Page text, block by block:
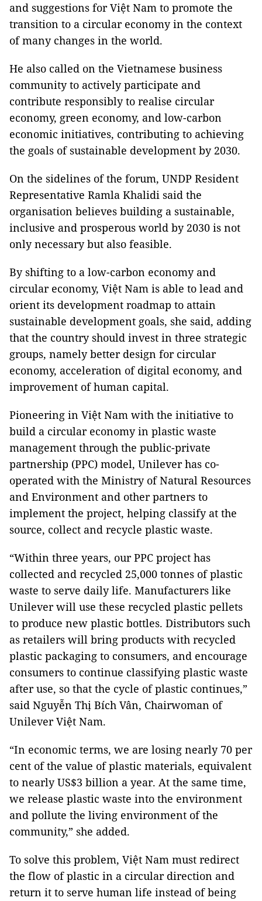
and suggestions for Việt Nam to promote the
transition to a circular economy in the context
of many changes in the world.
He also called on the Vietnamese business
community to actively participate and
contribute responsibly to realise circular
economy, green economy, and low-carbon
economic initiatives, contributing to achieving
the goals of sustainable development by 2030.
On the sidelines of the forum, UNDP Resident
Representative Ramla Khalidi said the
organisation believes building a sustainable,
inclusive and prosperous world by 2030 is not
only necessary but also feasible.
By shifting to a low-carbon economy and
circular economy, Việt Nam is able to lead and
orient its development roadmap to attain
sustainable development goals, she said, adding
that the country should invest in three strategic
groups, namely better design for circular
economy, acceleration of digital economy, and
improvement of human capital.
Pioneering in Việt Nam with the initiative to
build a circular economy in plastic waste
management through the public-private
partnership (PPC) model, Unilever has co-
operated with the Ministry of Natural Resources
and Environment and other partners to
implement the project, helping classify at the
source, collect and recycle plastic waste.
“Within three years, our PPC project has
collected and recycled 25,000 tonnes of plastic
waste to serve daily life. Manufacturers like
Unilever will use these recycled plastic pellets
to produce new plastic bottles. Distributors such
as retailers will bring products with recycled
plastic packaging to consumers, and encourage
consumers to continue classifying plastic waste
after use, so that the cycle of plastic continues,”
said Nguyễn Thị Bích Vân, Chairwoman of
Unilever Việt Nam.
“In economic terms, we are losing nearly 70 per
cent of the value of plastic materials, equivalent
to nearly US$3 billion a year. At the same time,
we release plastic waste into the environment
and pollute the living environment of the
community,” she added.
To solve this problem, Việt Nam must redirect
the flow of plastic in a circular direction and
return it to serve human life instead of being